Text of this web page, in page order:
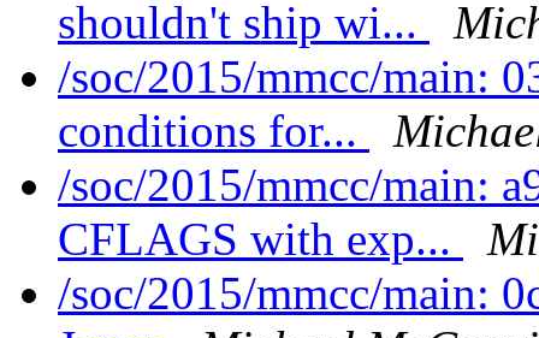
shouldn't ship wi...
/soc/2015/mmcc/main:
conditions for...
/soc/2015/mmcc/main:
CFLAGS with exp...
/soc/2015/mmcc/main: